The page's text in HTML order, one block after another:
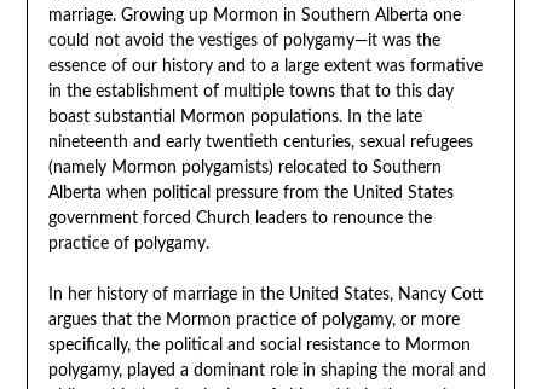
marriage. Growing up Mormon in Southern Alberta one
could not avoid the vestiges of polygamy—it was the
essence of our history and to a large extent was formative
in the establishment of multiple towns that to this day
boast substantial Mormon populations. In the late
nineteenth and early twentieth centuries, sexual refugees
(namely Mormon polygamists) relocated to Southern
Alberta when political pressure from the United States
government forced Church leaders to renounce the
practice of polygamy.
In her history of marriage in the United States, Nancy Cott
argues that the Mormon practice of polygamy, or more
specifically, the political and social resistance to Mormon
polygamy, played a dominant role in shaping the moral and